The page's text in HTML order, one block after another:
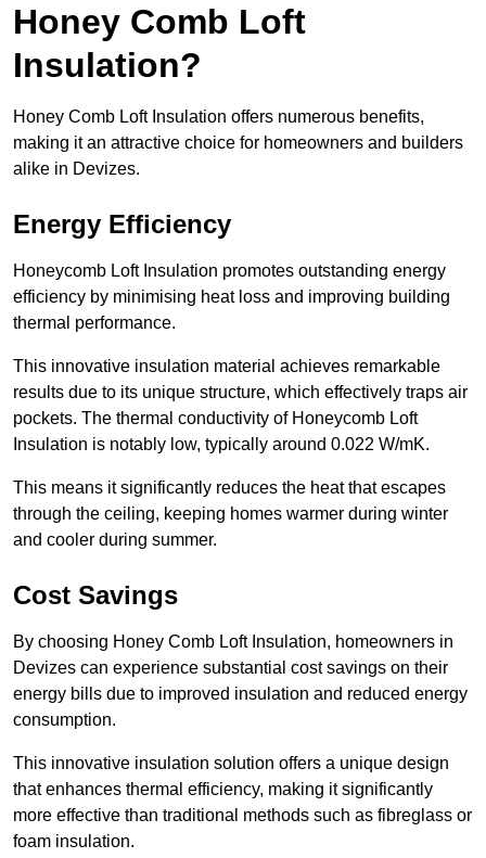
Honey Comb Loft
Insulation?
Honey Comb Loft Insulation offers numerous benefits,
making it an attractive choice for homeowners and builders
alike in Devizes.
Energy Efficiency
Honeycomb Loft Insulation promotes outstanding energy
efficiency by minimising heat loss and improving building
thermal performance.
This innovative insulation material achieves remarkable
results due to its unique structure, which effectively traps air
pockets. The thermal conductivity of Honeycomb Loft
Insulation is notably low, typically around 0.022 W/mK.
This means it significantly reduces the heat that escapes
through the ceiling, keeping homes warmer during winter
and cooler during summer.
Cost Savings
By choosing Honey Comb Loft Insulation, homeowners in
Devizes can experience substantial cost savings on their
energy bills due to improved insulation and reduced energy
consumption.
This innovative insulation solution offers a unique design
that enhances thermal efficiency, making it significantly
more effective than traditional methods such as fibreglass or
foam insulation.